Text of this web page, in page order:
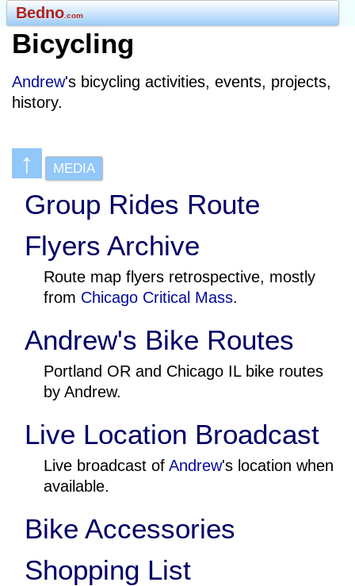
Bedno.com
Bicycling
Andrew's bicycling activities, events, projects,
history.
↑ MEDIA
Group Rides Route
Flyers Archive
Route map flyers retrospective, mostly
from Chicago Critical Mass.
Andrew's Bike Routes
Portland OR and Chicago IL bike routes
by Andrew.
Live Location Broadcast
Live broadcast of Andrew's location when
available.
Bike Accessories
Shopping List